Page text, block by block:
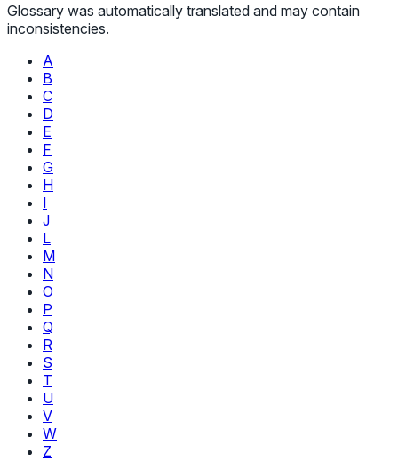
Glossary was automatically translated and may contain
inconsistencies.
A
B
C
D
E
F
G
H
I
J
L
M
N
O
P
Q
R
S
T
U
V
W
Z